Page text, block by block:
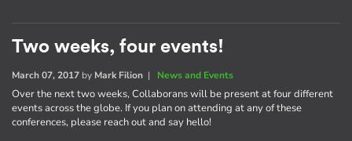
Two weeks, four events!
March 07, 2017 by Mark Filion | News and Events
Over the next two weeks, Collaborans will be present at four different
events across the globe. If you plan on attending at any of these
conferences, please reach out and say hello!